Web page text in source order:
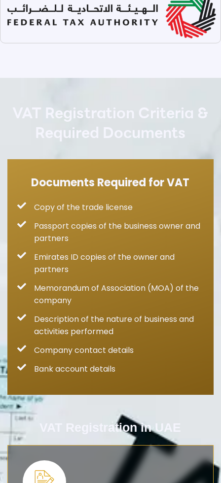
VAT Registration Criteria &
Required Documents
Documents Required for VAT
Copy of the trade license
Passport copies of the business owner and
partners
Emirates ID copies of the owner and
partners
Memorandum of Association (MOA) of the
company
Description of the nature of business and
activities performed
Company contact details
Bank account details
VAT Registration in UAE​